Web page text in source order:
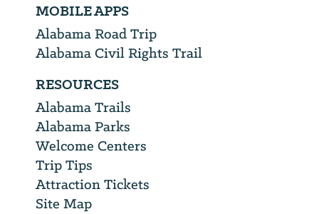
MOBILE APPS
Alabama Road Trip
Alabama Civil Rights Trail
RESOURCES
Alabama Trails
Alabama Parks
Welcome Centers
Trip Tips
Attraction Tickets
Site Map